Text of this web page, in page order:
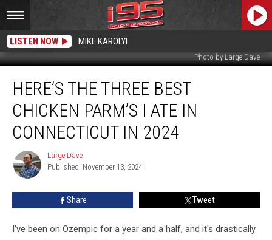
LISTEN NOW MIKE KAROLYI
Photo by Large Dave
Three
Best
Chicken
Parm’s
Connecticut
HERE’S THE THREE BEST
CHICKEN PARM’S I ATE IN
CONNECTICUT IN 2024
Large
Dave
Large Dave
Published: November 13, 2024
Share Tweet
I've been on Ozempic for a year and a half, and it's drastically